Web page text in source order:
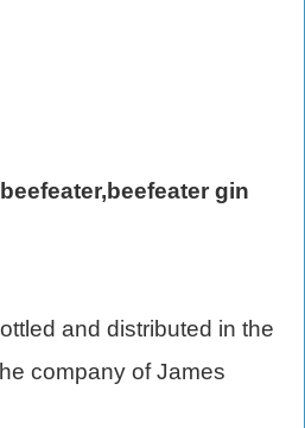
gin
and distributed in the
company of James